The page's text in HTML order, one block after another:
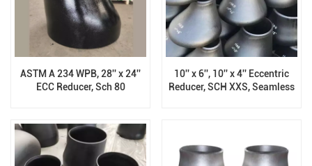
ASTM A 234 WPB, 28'' x 24''
ECC Reducer, Sch 80
10'' x 6'', 10'' x 4'' Eccentric
Reducer, SCH XXS, Seamless